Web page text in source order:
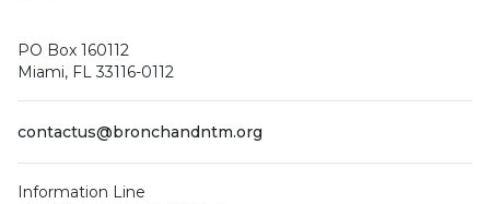
PO Box 160112
Miami, FL 33116-0112
contactus@bronchandntm.org
Information Line